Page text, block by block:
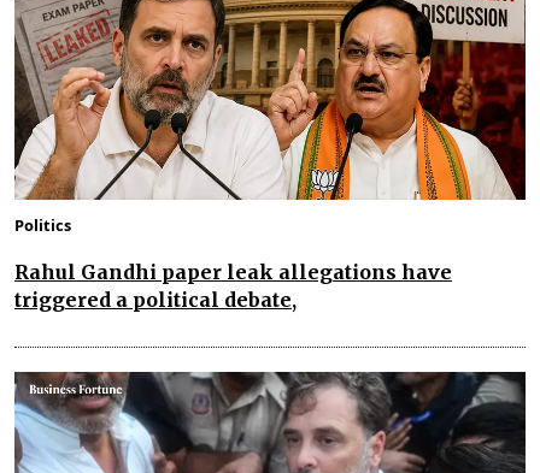
Politics
Rahul Gandhi paper leak allegations have
triggered a political debate,